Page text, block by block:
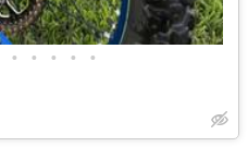
• • • • •